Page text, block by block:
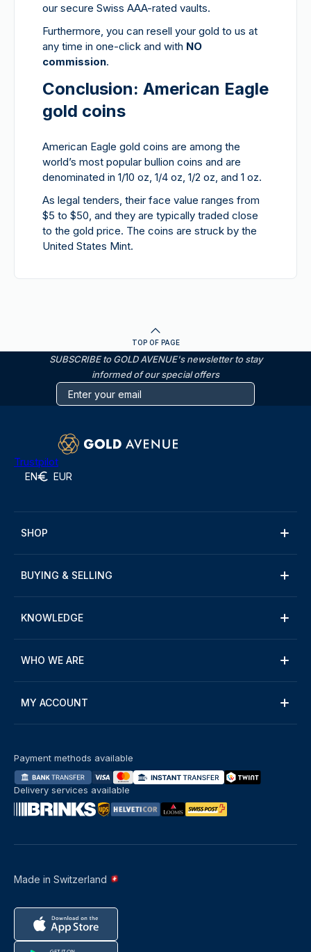
our secure Swiss AAA-rated vaults.
Furthermore, you can resell your gold to us at
any time in one-click and with NO
commission.
Conclusion: American Eagle
gold coins
American Eagle gold coins are among the
world’s most popular bullion coins and are
denominated in 1/10 oz, 1/4 oz, 1/2 oz, and 1 oz.
As legal tenders, their face value ranges from
$5 to $50, and they are typically traded close
to the gold price. The coins are struck by the
United States Mint.
TOP OF PAGE
SUBSCRIBE to GOLD AVENUE's newsletter to stay
informed of our special offers
Trustpilot
EN EUR
SHOP
BUYING & SELLING
KNOWLEDGE
WHO WE ARE
MY ACCOUNT
Made in Switzerland
Payment methods available
Delivery services available